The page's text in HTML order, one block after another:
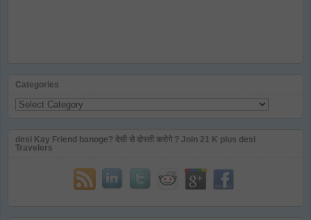
Categories
Categories
desi Kay Friend banoge? देसी से दोस्ती करोगे ? Join 21 K plus desi
Travelers